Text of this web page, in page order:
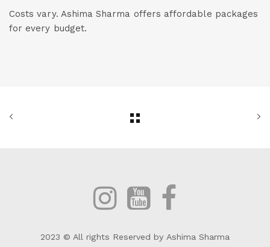
Costs vary. Ashima Sharma offers affordable packages
for every budget.
2023 © All rights Reserved by Ashima Sharma